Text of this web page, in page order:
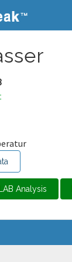
Analysis